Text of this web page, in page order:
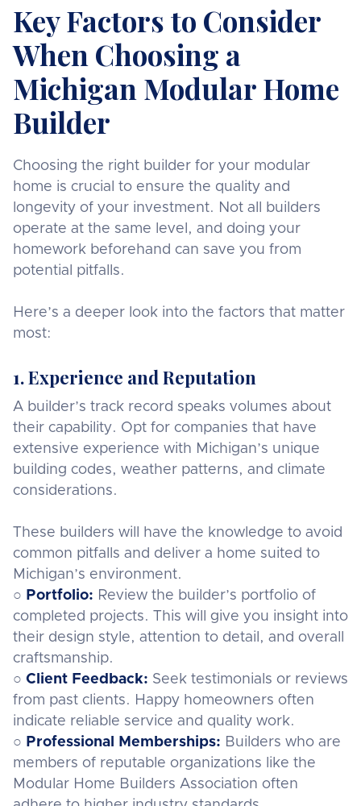
Key Factors to Consider
When Choosing a
Michigan Modular Home
Builder
Choosing the right builder for your modular
home is crucial to ensure the quality and
longevity of your investment. Not all builders
operate at the same level, and doing your
homework beforehand can save you from
potential pitfalls.
Here’s a deeper look into the factors that matter
most:
1. Experience and Reputation
A builder’s track record speaks volumes about
their capability. Opt for companies that have
extensive experience with Michigan’s unique
building codes, weather patterns, and climate
considerations.
These builders will have the knowledge to avoid
common pitfalls and deliver a home suited to
Michigan’s environment.
○ Portfolio: Review the builder’s portfolio of
completed projects. This will give you insight into
their design style, attention to detail, and overall
craftsmanship.
○ Client Feedback: Seek testimonials or reviews
from past clients. Happy homeowners often
indicate reliable service and quality work.
○ Professional Memberships: Builders who are
members of reputable organizations like the
Modular Home Builders Association often